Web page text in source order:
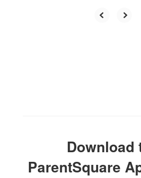
Download
ParentSquare